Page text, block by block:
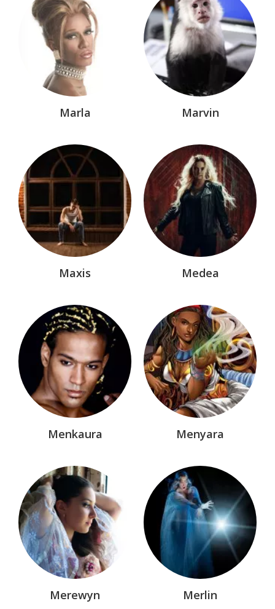
Marla Marvin
Maxis Medea
Menkaura Menyara
Merewyn Merlin